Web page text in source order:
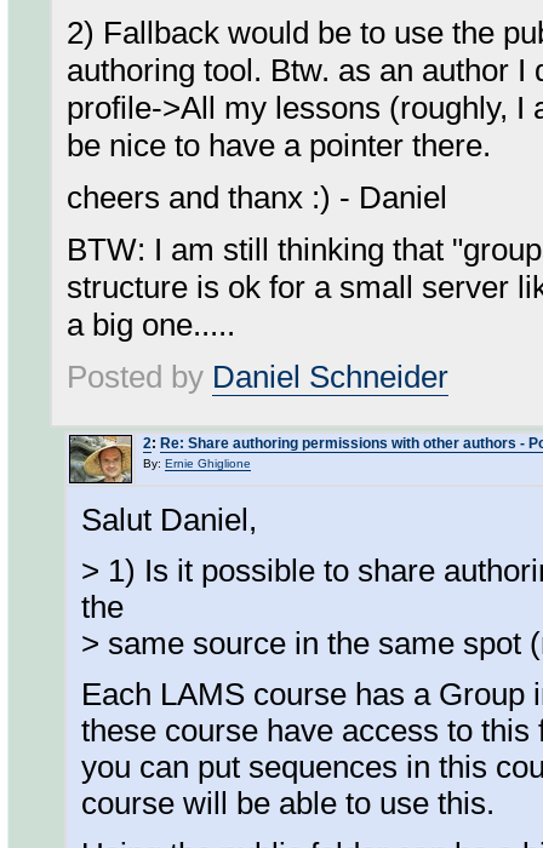
2) Fallback would be to use the
authoring tool. Btw. as an author
profile->All my lessons (roughly, I
be nice to have a pointer there.
cheers and thanx :) - Daniel
BTW: I am still thinking that
structure is ok for a small server
a big one.....
Posted by Daniel Schneider
2: Re: Share authoring permissions with other authors -
By: Ernie Ghiglione
Salut Daniel,
> 1) Is it possible to share
the
> same source in the same spot
Each LAMS course has a Group
these course have access to
you can put sequences in this
course will be able to use this.